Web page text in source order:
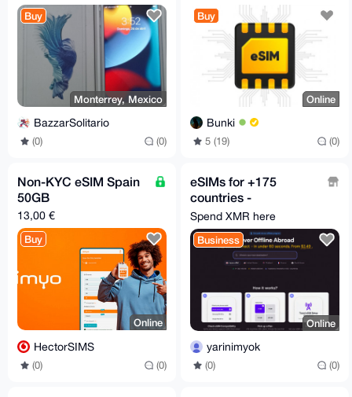
Buy
Monterrey, Mexico
BazzarSolitario
(0) (0)
Buy
Online
Bunki
5 (19) (0)
Non-KYC eSIM Spain
50GB
13,00 €
Buy
Online
HectorSIMS
(0) (0)
eSIMs for +175
countries -
moodsim.com
Spend XMR here
Business
Online
yarinimyok
(0) (0)